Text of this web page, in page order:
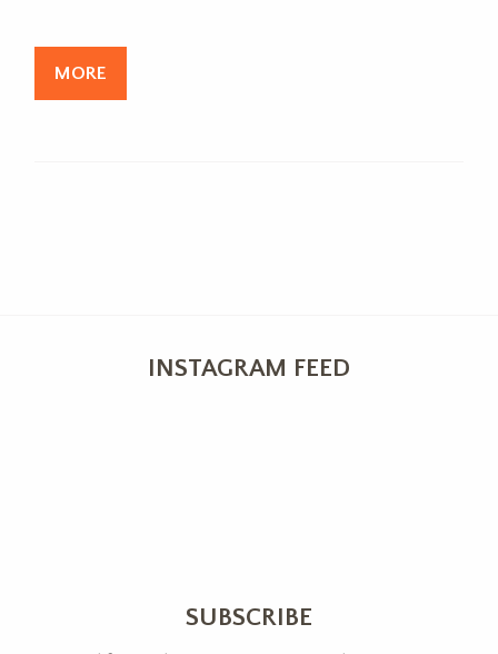
MORE
INSTAGRAM FEED
SUBSCRIBE